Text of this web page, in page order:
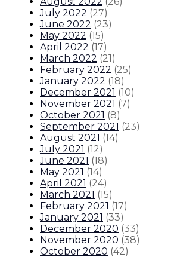
July 2022 (27)
June 2022 (23)
May 2022 (15)
April 2022 (17)
March 2022 (21)
February 2022 (25)
January 2022 (18)
December 2021 (10)
November 2021 (7)
October 2021 (8)
September 2021 (23)
August 2021 (14)
July 2021 (12)
June 2021 (18)
May 2021 (14)
April 2021 (24)
March 2021 (15)
February 2021 (17)
January 2021 (33)
December 2020 (33)
November 2020 (38)
October 2020 (42)